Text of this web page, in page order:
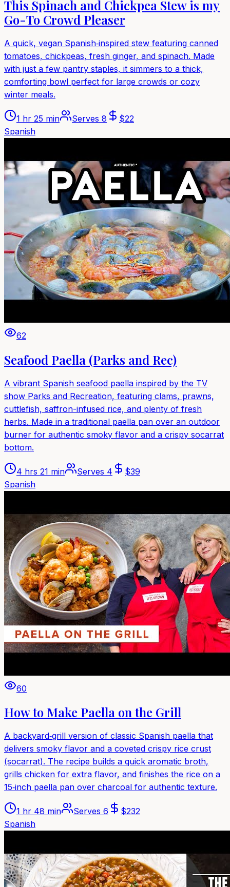
This Spinach and Chickpea Stew is my
Go-To Crowd Pleaser
A quick, vegan Spanish‑inspired stew featuring canned
tomatoes, chickpeas, fresh ginger, and spinach. Made
with just a few pantry staples, it simmers to a thick,
comforting bowl perfect for large crowds or cozy
winter meals.
1 hr 25 min Serves 8 $22
Spanish
62
Seafood Paella (Parks and Rec)
A vibrant Spanish seafood paella inspired by the TV
show Parks and Recreation, featuring clams, prawns,
cuttlefish, saffron-infused rice, and plenty of fresh
herbs. Made in a traditional paella pan over an outdoor
burner for authentic smoky flavor and a crispy socarrat
bottom.
4 hrs 21 min Serves 4 $39
Spanish
60
How to Make Paella on the Grill
A backyard‑grill version of classic Spanish paella that
delivers smoky flavor and a coveted crispy rice crust
(socarrat). The recipe builds a quick aromatic broth,
grills chicken for extra flavor, and finishes the rice on a
15‑inch paella pan over charcoal for authentic texture.
1 hr 48 min Serves 6 $232
Spanish